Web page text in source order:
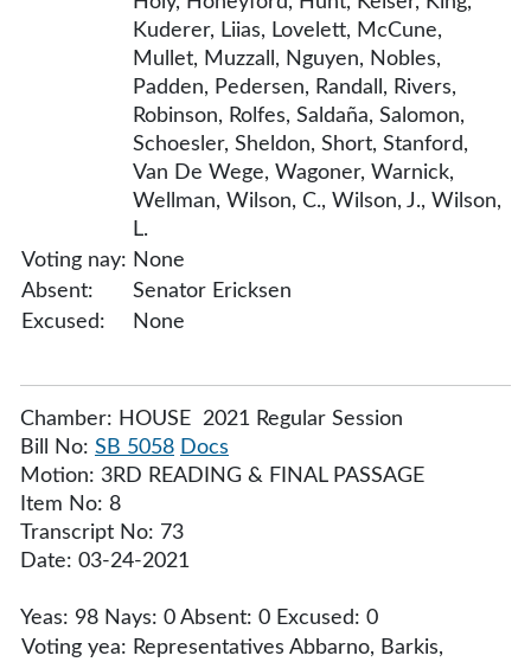
Kuderer, Liias, Lovelett, McCune,
Mullet, Muzzall, Nguyen, Nobles,
Padden, Pedersen, Randall, Rivers,
Robinson, Rolfes, Saldaña, Salomon,
Schoesler, Sheldon, Short, Stanford,
Van De Wege, Wagoner, Warnick,
Wellman, Wilson, C., Wilson, J., Wilson,
L.
Voting nay: None
Absent:
Senator Ericksen
Excused:
None
Chamber: HOUSE 2021 Regular Session
Bill No: SB 5058 Docs
Motion: 3RD READING & FINAL PASSAGE
Item No: 8
Transcript No: 73
Date: 03-24-2021
Yeas: 98 Nays: 0 Absent: 0 Excused: 0
Voting yea: Representatives Abbarno, Barkis,